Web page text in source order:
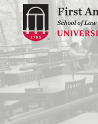
Skip
to
content